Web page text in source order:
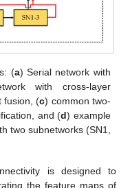
(a) Serial network with
with cross-layer
fusion, (c) common two-
and (d) example
two subnetworks (SN1,
is designed to
the feature maps of